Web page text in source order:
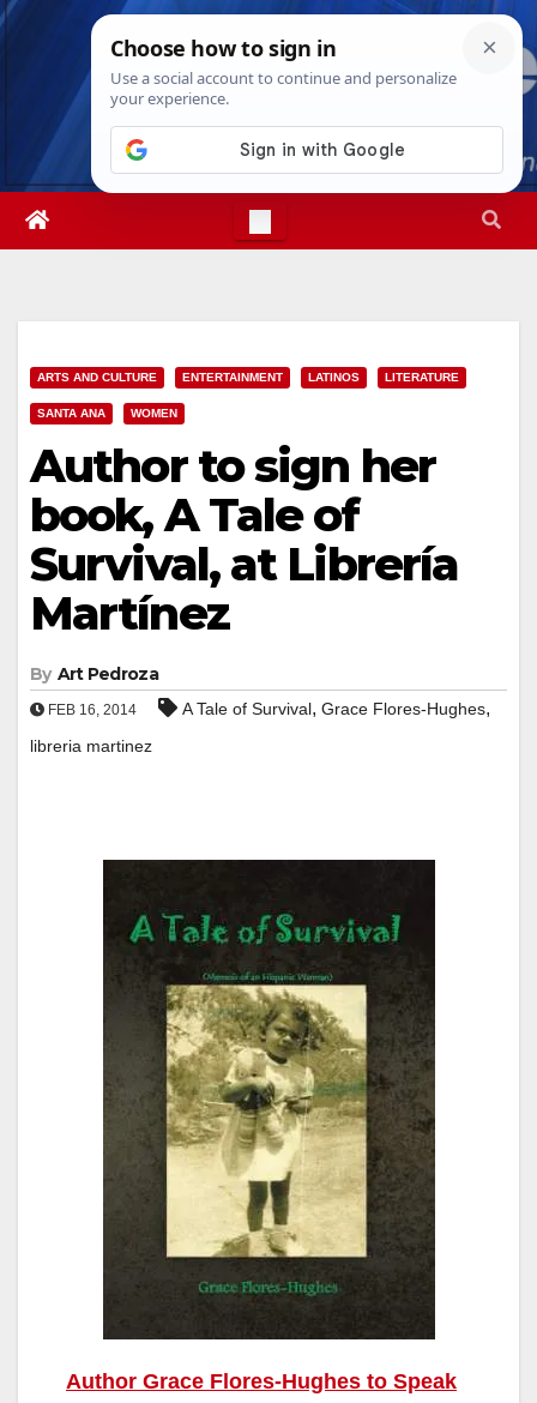
Skip
Sat. Aug 8th, 20268:13:09 PM
ARTS AND CULTURE ENTERTAINMENT LATINOS LITERATURE
SANTA ANA WOMEN
Author to sign her
book, A Tale of
Survival, at Librería
Martínez
By Art Pedroza
FEB 16, 2014 A Tale of Survival, Grace Flores-Hughes,
libreria martinez
Author Grace Flores-Hughes to Speak